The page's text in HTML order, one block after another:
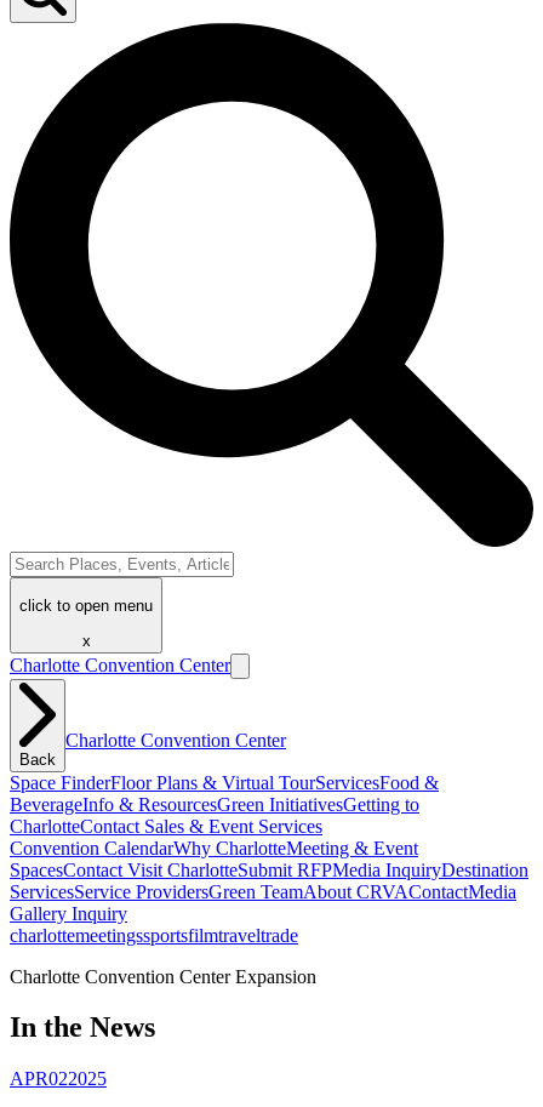
click to open menu
x
Charlotte Convention Center
Back
Charlotte Convention Center
Space FinderFloor Plans & Virtual TourServicesFood &
BeverageInfo & ResourcesGreen InitiativesGetting to
CharlotteContact Sales & Event Services
Convention CalendarWhy CharlotteMeeting & Event
SpacesContact Visit CharlotteSubmit RFPMedia InquiryDestination
ServicesService ProvidersGreen TeamAbout CRVAContactMedia
Gallery Inquiry
charlottemeetingssportsfilmtraveltrade
Charlotte Convention Center Expansion
In the News
APR022025